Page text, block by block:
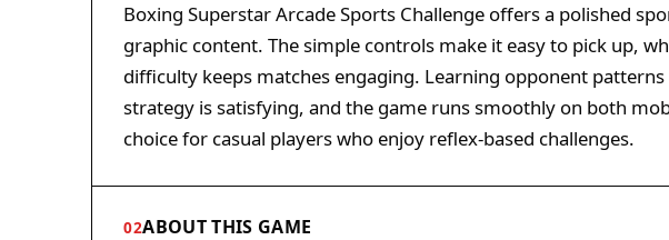
Boxing Superstar Arcade Sports Challenge offers a polished
graphic content. The simple controls make it easy to pick up,
difficulty keeps matches engaging. Learning opponent
strategy is satisfying, and the game runs smoothly on both
choice for casual players who enjoy reflex-based challenges.
02ABOUT THIS GAME